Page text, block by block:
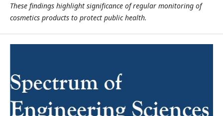
These findings highlight significance of regular monitoring of
cosmetics products to protect public health.